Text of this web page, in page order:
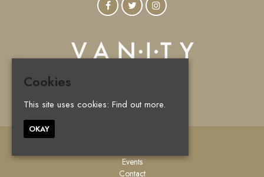
Events
Contact
Cookies
This site uses cookies: Find out more.
OKAY